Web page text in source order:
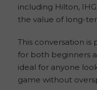
including Hilton,
the value of long-
This conversation
for both beginners
ideal for anyone
game without